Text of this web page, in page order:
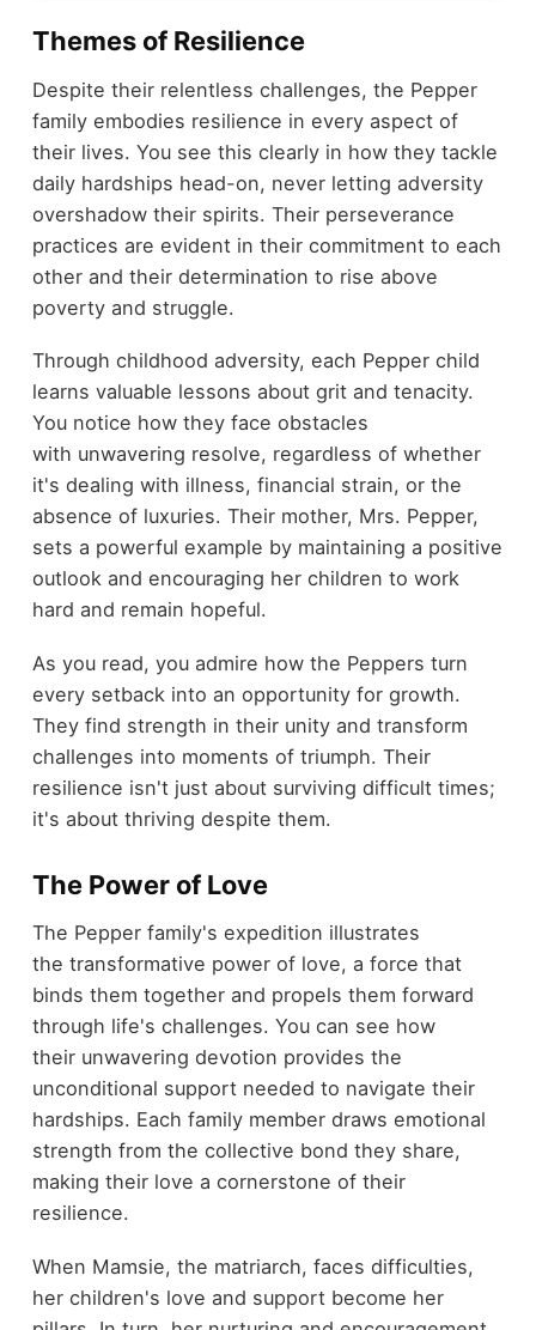
Themes of Resilience
Despite their relentless challenges, the Pepper
family embodies resilience in every aspect of
their lives. You see this clearly in how they tackle
daily hardships head-on, never letting adversity
overshadow their spirits. Their perseverance
practices are evident in their commitment to each
other and their determination to rise above
poverty and struggle.
Through childhood adversity, each Pepper child
learns valuable lessons about grit and tenacity.
You notice how they face obstacles
with unwavering resolve, regardless of whether
it's dealing with illness, financial strain, or the
absence of luxuries. Their mother, Mrs. Pepper,
sets a powerful example by maintaining a positive
outlook and encouraging her children to work
hard and remain hopeful.
As you read, you admire how the Peppers turn
every setback into an opportunity for growth.
They find strength in their unity and transform
challenges into moments of triumph. Their
resilience isn't just about surviving difficult times;
it's about thriving despite them.
The Power of Love
The Pepper family's expedition illustrates
the transformative power of love, a force that
binds them together and propels them forward
through life's challenges. You can see how
their unwavering devotion provides the
unconditional support needed to navigate their
hardships. Each family member draws emotional
strength from the collective bond they share,
making their love a cornerstone of their
resilience.
When Mamsie, the matriarch, faces difficulties,
her children's love and support become her